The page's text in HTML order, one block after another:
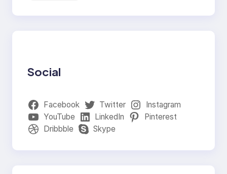
Social
Facebook Twitter
Instagram
YouTube
LinkedIn
Pinterest
Dribbble
Skype